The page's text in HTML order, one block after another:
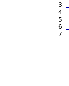
3
4
5
6
7